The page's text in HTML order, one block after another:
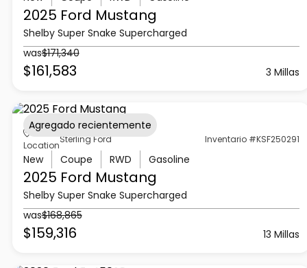
2025 Ford Mustang
Shelby Super Snake Supercharged
was$171,340
$161,583 3 Millas
Location
Sterling Ford Inventario #KSF250291
New Coupe RWD Gasoline
2025 Ford Mustang
Shelby Super Snake Supercharged
was$168,865
$159,316 13 Millas
Agregado recientemente